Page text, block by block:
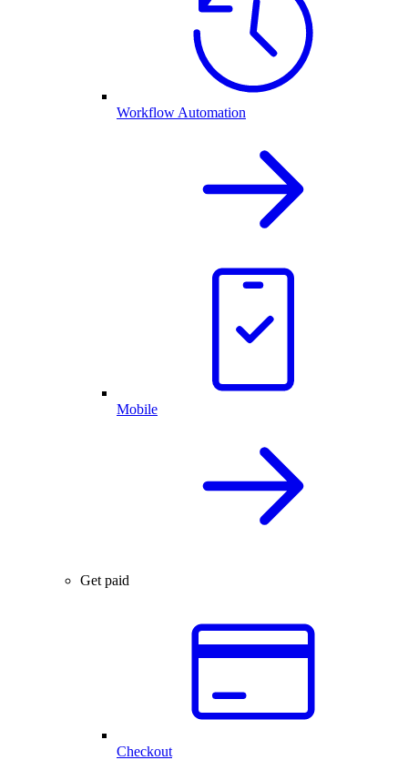
Workflow Automation
Mobile
Get paid
Checkout